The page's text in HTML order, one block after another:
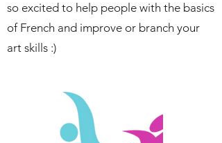
so excited to help people with the basics
of French and improve or branch your
art skills :)